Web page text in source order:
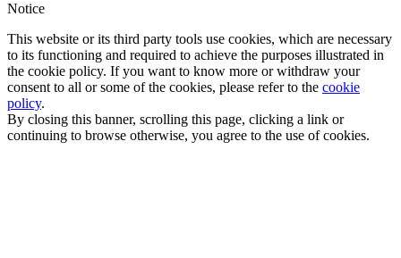
Notice
This website or its third party tools use cookies, which are necessary
to its functioning and required to achieve the purposes illustrated in
the cookie policy. If you want to know more or withdraw your
consent to all or some of the cookies, please refer to the cookie
policy.
By closing this banner, scrolling this page, clicking a link or
continuing to browse otherwise, you agree to the use of cookies.